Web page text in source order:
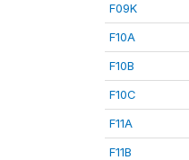
F09K
F10A
F10B
F10C
F11A
F11B